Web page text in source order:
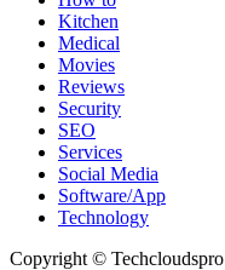
Kitchen
Medical
Movies
Reviews
Security
SEO
Services
Social Media
Software/App
Technology
Copyright © Techcloudspro